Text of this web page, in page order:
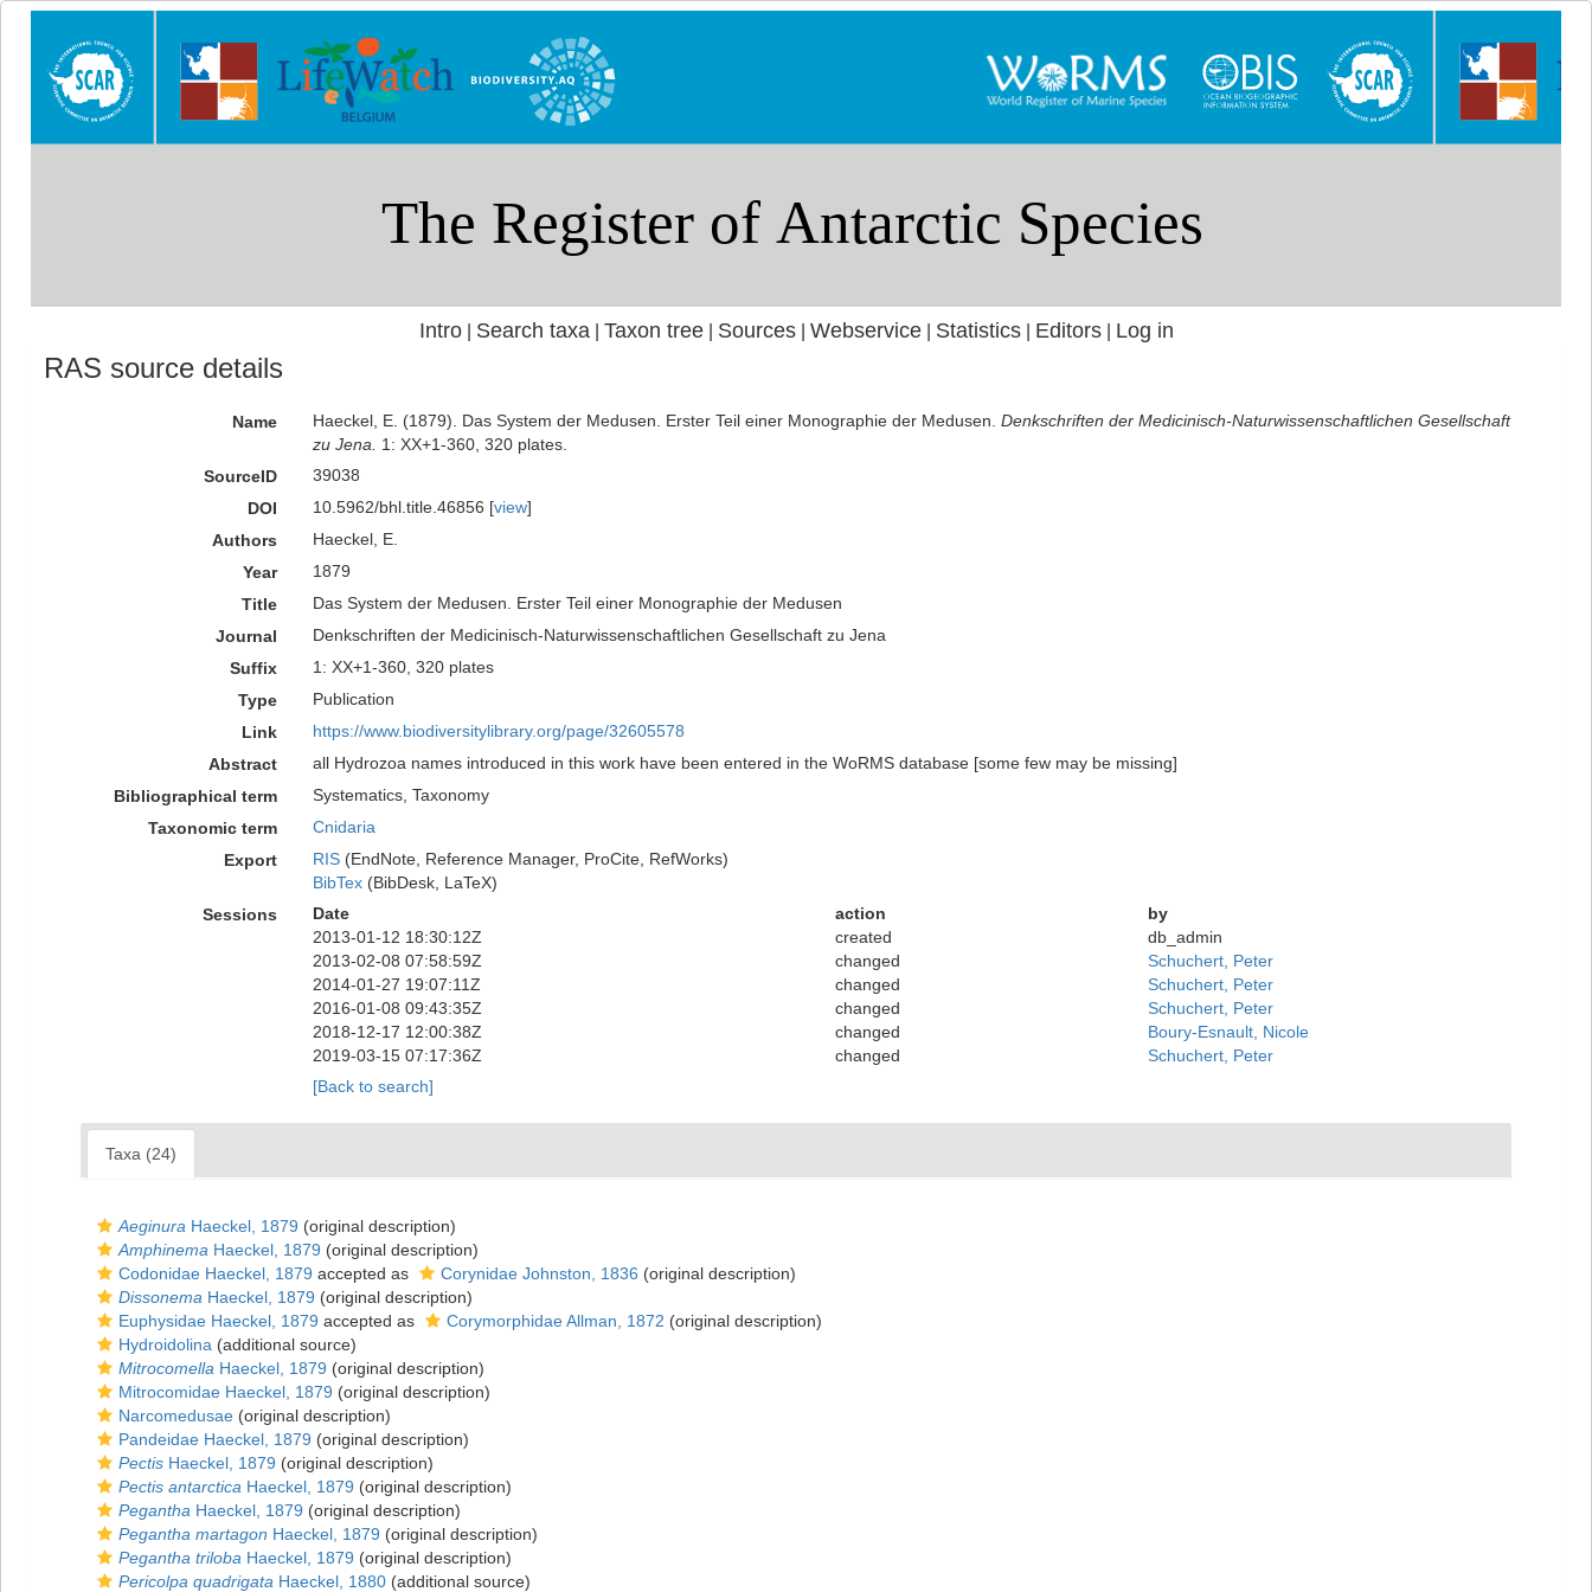
Intro| Search taxa Taxon tree| Sources| Webservice| Statistics| Editors| Log in
RAS source details
Name Haeckel, E. (1879). Das System der Medusen. Erster Teil einer Monographie der Medusen. Denkschriften der Medicinisch-Naturwissenschaftlichen Gesellschaft
zu Jena.
1: XX+1-360, 320 plates.
SourceID
39038
DOI
10.5962/bhl.title.46856 [view]
Authors
Haeckel, E.
Year
1879
Title
Das System der Medusen. Erster Teil einer Monographie der Medusen
Journal
Denkschriften der Medicinisch-Naturwissenschaftlichen Gesellschaft zu Jena
Suffix
1: XX+1-360, 320 plates
Type
Publication
Link
https://www.biodiversitylibrary.org/page/32605578
Abstract
all Hydrozoa names introduced in this work have been entered in the WoRMS database [some few may be missing]
Bibliographical term
Systematics, Taxonomy
Taxonomic term
Cnidaria
Export
RIS(EndNote, Reference Manager, ProCite, RefWorks)
BibTex(BibDesk, LaTeX)
Sessions
Date action
by
2013-01-12 18:30:12Z
created
db_admin
2013-02-08 07:58:59Z
changed
Schuchert, Peter
2014-01-27 19:07:11Z
changed
Schuchert, Peter
2016-01-08 09:43:35Z
changed
Schuchert, Peter
2018-12-17 12:00:38Z
changed
Boury-Esnault, Nicole
2019-03-15 07:17:36Z
changed
Schuchert, Peter
[Back to search]
Taxa (24)
Aeginura Haeckel, 1879 (original description)
Amphinema Haeckel, 1879 (original description)
Codonidae Haeckel, 1879 accepted as Corynidae Johnston, 1836 (original description)
Dissonema Haeckel, 1879 (original description)
Euphysidae Haeckel, 1879 accepted as Corymorphidae Allman, 1872 (original description)
Hydroidolina (additional source)
Mitrocomella Haeckel, 1879 (original description)
Mitrocomidae Haeckel, 1879 (original description)
Narcomedusae (original description)
Pandeidae Haeckel, 1879 (original description)
Pectis Haeckel, 1879 (original description)
Pectis antarctica Haeckel, 1879 (original description)
Pegantha Haeckel, 1879 (original description)
Pegantha martagon Haeckel, 1879 (original description)
Pegantha triloba Haeckel, 1879 (original description)
Pericolpa quadrigata Haeckel, 1880 (additional source)